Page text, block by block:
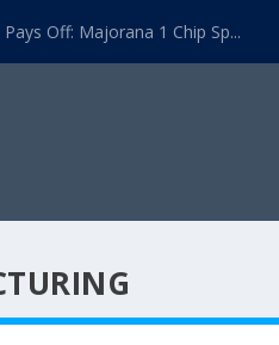
Off: Majorana 1 Chip Sp...